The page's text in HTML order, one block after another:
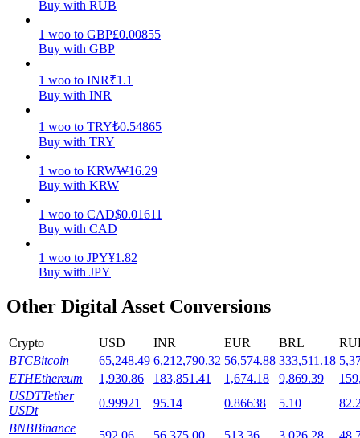
Staking
High returns & instant access
Launchpool
Buy with RUB
1 woo to GBP£0.00855
Buy with GBP
1 woo to INR₹1.1
Buy with INR
1 woo to TRY₺0.54865
Buy with TRY
1 woo to KRW₩16.29
Buy with KRW
1 woo to CAD$0.01611
Buy with CAD
1 woo to JPY¥1.82
Buy with JPY
Other Digital Asset Conversions
Crypto USD INR EUR BRL
BTCBitcoin 65,248.49 6,212,790.32 56,574.88 333,511.18
ETHEthereum 1,930.86 183,851.41 1,674.18 9,869.39
USDTTether
USDt
0.99921 95.14 0.86638 5.10
BNBBinance
592.06 56,375.00 513.36 3,026.28